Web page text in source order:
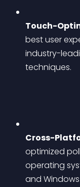
Touch-
best user
industry-
techniques.
Cross-
optimized
operating
and